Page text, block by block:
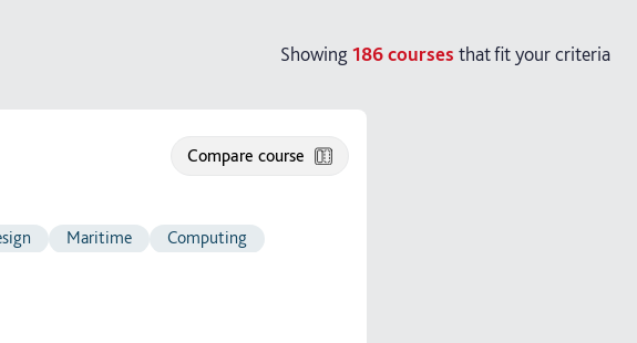
Showing 186courses that fit your criteria
Compare course
Maritime
Computing